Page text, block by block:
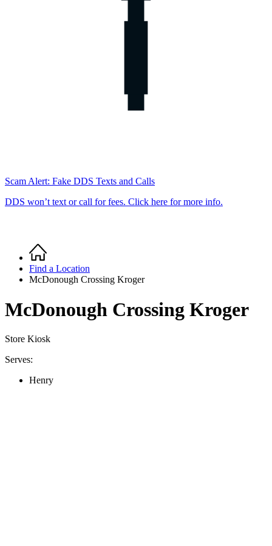
Scam Alert: Fake DDS Texts and Calls
DDS won’t text or call for fees. Click here for more info.
Breadcrumb
Home
Find a Location
McDonough Crossing Kroger
McDonough Crossing Kroger
Store Kiosk
Serves:
Henry